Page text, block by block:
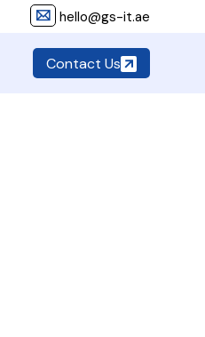
hello@gs-it.ae
Contact Us